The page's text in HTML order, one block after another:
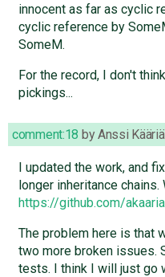
innocent as far as cyclic
cyclic reference by
SomeM.
For the record, I don't
pickings...
comment:18 byAnssi
I updated the work, and
longer inheritance chains.
https://github.com/
The problem here is that
two more broken issues.
tests. I think I will just go